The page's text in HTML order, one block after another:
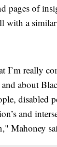
pages of
with a
I’m really
about
disabled
and
Mahoney